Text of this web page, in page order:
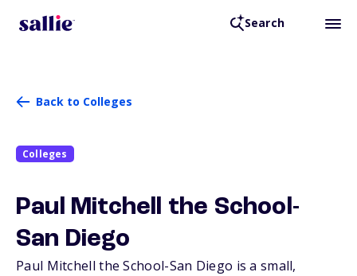
Search
Back to Colleges
Colleges
Paul Mitchell the School-
San Diego
Paul Mitchell the School-San Diego is a small,